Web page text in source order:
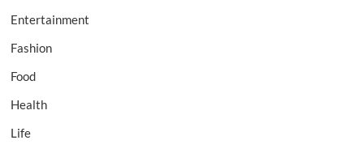
Entertainment
Fashion
Food
Health
Life